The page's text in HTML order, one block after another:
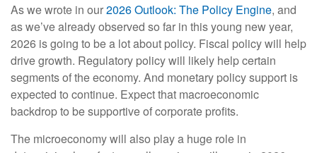
As we wrote in our2026 Outlook: The Policy Engine, and
as we’ve already observed so far in this young new year,
2026 is going to be a lot about policy. Fiscal policy will help
drive growth. Regulatory policy will likely help certain
segments of the economy. And monetary policy support is
expected to continue. Expect that macroeconomic
backdrop to be supportive of corporate profits.
The microeconomy will also play a huge role in